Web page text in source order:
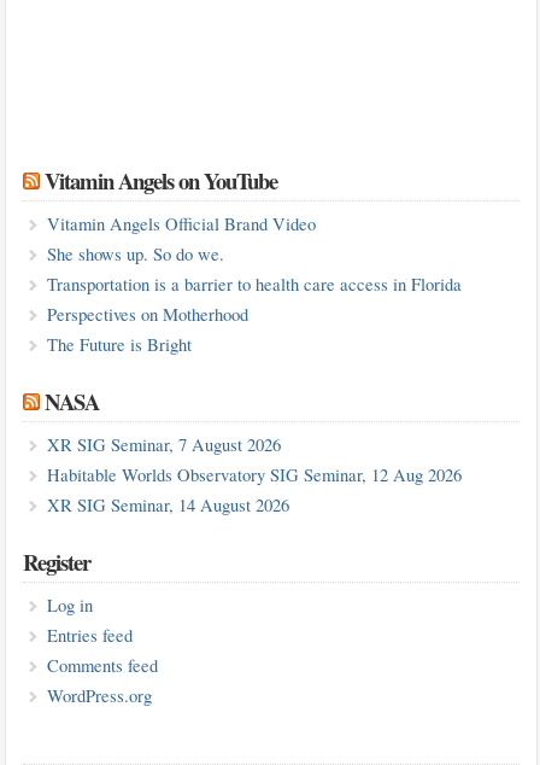
Vitamin Angels on YouTube
Vitamin Angels Official Brand Video
She shows up. So do we.
Transportation is a barrier to health care access in Florida
Perspectives on Motherhood
The Future is Bright
NASA
XR SIG Seminar, 7 August 2026
Habitable Worlds Observatory SIG Seminar, 12 Aug 2026
XR SIG Seminar, 14 August 2026
Register
Log in
Entries feed
Comments feed
WordPress.org